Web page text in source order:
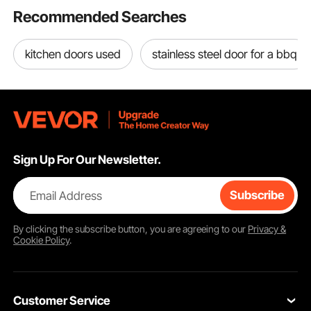
Recommended Searches
kitchen doors used stainless steel door for a bbq
Sign Up For Our Newsletter.
Email Address Subscribe
By clicking thesubscribebutton, you are agreeing to our Privacy &
Cookie Policy.
Customer Service